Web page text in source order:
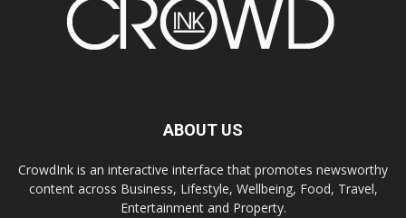
ABOUT US
CrowdInk is an interactive interface that promotes newsworthy
content across Business, Lifestyle, Wellbeing, Food, Travel,
Entertainment and Property.